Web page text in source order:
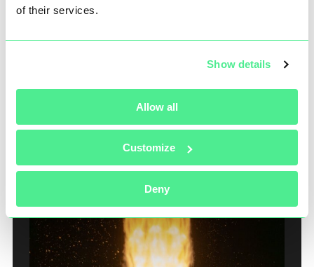
of their services.
Show details
Allow all
Customize
Deny
journalists were clued up on background, but under
accurately reflecting the magnitude of the